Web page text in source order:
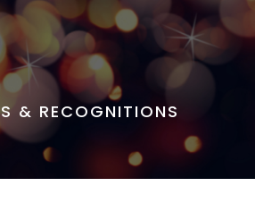
& RECOGNITIONS